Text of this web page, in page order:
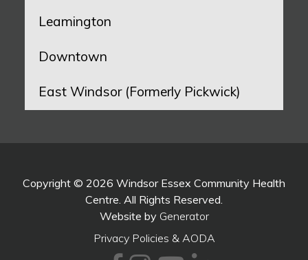
Leamington
Downtown
East Windsor (Formerly Pickwick)
Copyright © 2026 Windsor Essex Community Health
Centre. All Rights Reserved.
Website by Generator
Privacy Policies & AODA